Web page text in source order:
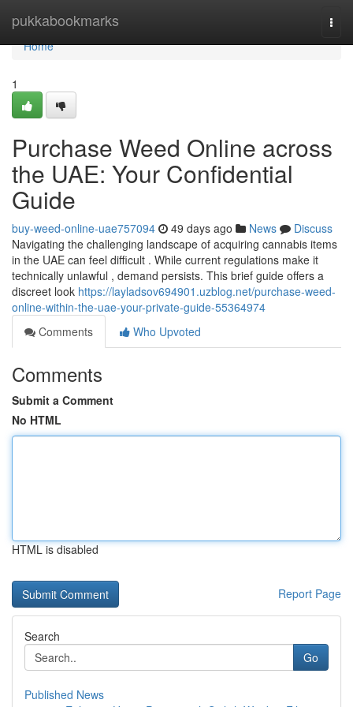
pukkabookmarks
Home
Home
1
Purchase Weed Online across
the UAE: Your Confidential
Guide
buy-weed-online-uae757094 49 days ago News
Discuss
Navigating the challenging landscape of acquiring cannabis items
in the UAE can feel difficult . While current regulations make it
technically unlawful , demand persists. This brief guide offers a
discreet look https://layladsov694901.uzblog.net/purchase-weed-
online-within-the-uae-your-private-guide-55364974
Comments
Who Upvoted
Comments
Submit a Comment
No HTML
HTML is disabled
Report Page
Search
Go
Published News